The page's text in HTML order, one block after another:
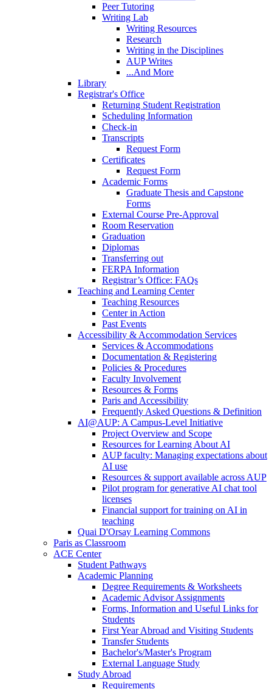
Peer Tutoring
Writing Lab
Writing Resources
Research
Writing in the Disciplines
AUP Writes
...And More
Library
Registrar's Office
Returning Student Registration
Scheduling Information
Check-in
Transcripts
Request Form
Certificates
Request Form
Academic Forms
Graduate Thesis and Capstone
Forms
External Course Pre-Approval
Room Reservation
Graduation
Diplomas
Transferring out
FERPA Information
Registrar’s Office: FAQs
Teaching and Learning Center
Teaching Resources
Center in Action
Past Events
Accessibility & Accommodation Services
Services & Accommodations
Documentation & Registering
Policies & Procedures
Faculty Involvement
Resources & Forms
Paris and Accessibility
Frequently Asked Questions & Definition
AI@AUP: A Campus-Level Initiative
Project Overview and Scope
Resources for Learning About AI
AUP faculty: Managing expectations about
AI use
Resources & support available across AUP
Pilot program for generative AI chat tool
licenses
Financial support for training on AI in
teaching
Quai D'Orsay Learning Commons
Paris as Classroom
ACE Center
Student Pathways
Academic Planning
Degree Requirements & Worksheets
Academic Advisor Assignments
Forms, Information and Useful Links for
Students
First Year Abroad and Visiting Students
Transfer Students
Bachelor's/Master's Program
External Language Study
Study Abroad
Requirements